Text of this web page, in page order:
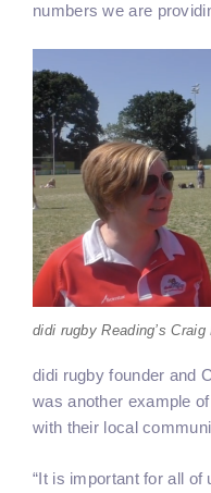
numbers we are
didi rugby Reading’s
didi rugby founder and
was another example
with their local
“It is important for all of